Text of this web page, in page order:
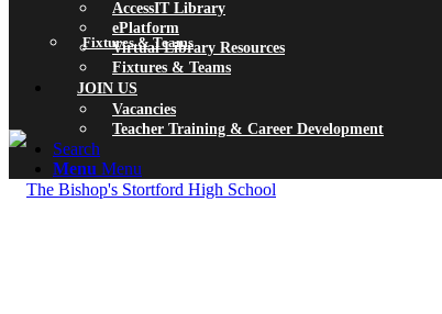
Fixtures & Teams
AccessIT Library
ePlatform
Virtual Library Resources
Fixtures & Teams
JOIN US
Vacancies
Teacher Training & Career Development
Search
Menu Menu